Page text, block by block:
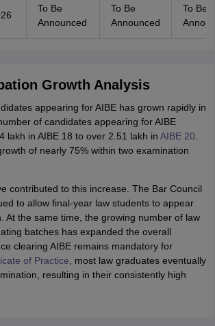
To Be
Announced
To Be
Announced
To Be
Growth Analysis
appearing for AIBE has grown rapidly in
of candidates appearing for AIBE
lakh in AIBE 18 to over 2.51 lakh in AIBE 20
of nearly 75% within two examination
contributed to this increase. The Bar Council
to allow final-year law students to appear
At the same time, the growing number of law
batches has expanded the overall
clearing AIBE remains mandatory for
of Practice , most law graduates eventually
resulting in their consistently high